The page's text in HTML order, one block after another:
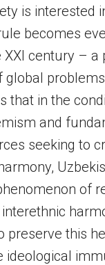
is interested
becomes
XXI century – a
global
that in the
and
seeking to
of
preserve this
ideological